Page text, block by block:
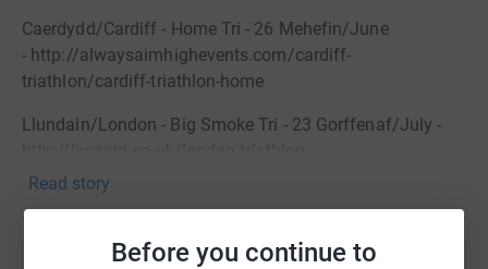
Before you continue to
Caerdydd/Cardiff - Home Tri - 26 Mehefin/June
- http://alwaysaimhighevents.com/cardiff-
triathlon/cardiff-triathlon-home
Llundain/London - Big Smoke Tri - 23 Gorffenaf/July -
Bala - Homecoming Tri - 3 Medi/September -
Read story